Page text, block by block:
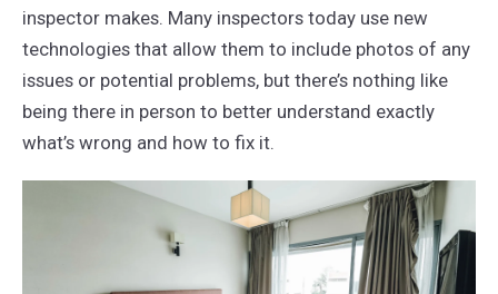
inspector makes. Many inspectors today use new
technologies that allow them to include photos of any
issues or potential problems, but there’s nothing like
being there in person to better understand exactly
what’s wrong and how to fix it.